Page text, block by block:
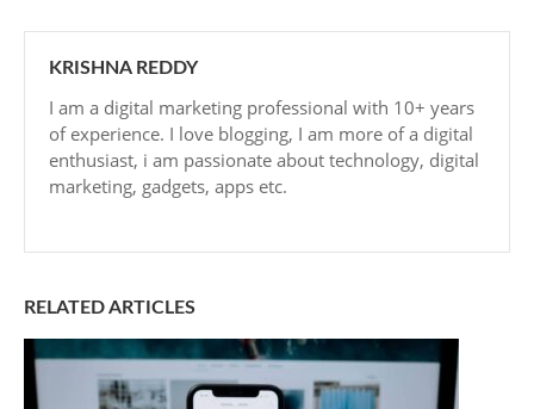
KRISHNA REDDY
I am a digital marketing professional with 10+ years
of experience. I love blogging, I am more of a digital
enthusiast, i am passionate about technology, digital
marketing, gadgets, apps etc.
RELATED ARTICLES